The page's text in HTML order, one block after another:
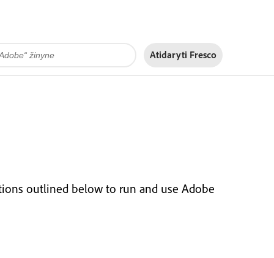
Atidaryti Fresco
outlined below to run and use Adobe